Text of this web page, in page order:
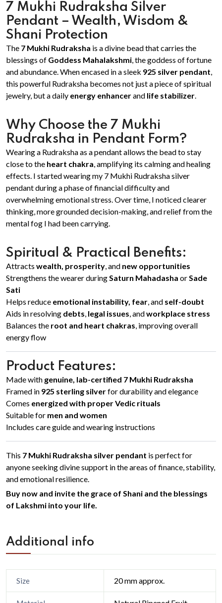
7 Mukhi Rudraksha Silver
Pendant – Wealth, Wisdom &
Shani Protection
The 7 Mukhi Rudraksha is a divine bead that carries the
blessings of Goddess Mahalakshmi, the goddess of fortune
and abundance. When encased in a sleek 925 silver pendant,
this powerful Rudraksha becomes not just a piece of spiritual
jewelry, but a daily energy enhancerand life stabilizer.
Why Choose the 7 Mukhi
Rudraksha in Pendant Form?
Wearing a Rudraksha as a pendant allows the bead to stay
close to the heart chakra, amplifying its calming and healing
effects. I started wearing my 7 Mukhi Rudraksha silver
pendant during a phase of financial difficulty and
overwhelming emotional stress. Over time, I noticed clearer
thinking, more grounded decision-making, and relief from the
mental fog I had been carrying.
Spiritual & Practical Benefits:
Attracts wealth, prosperity, and new opportunities
Strengthens the wearer duringSaturn Mahadasha orSade
Sati
Helps reduce emotional instability, fear, and self-doubt
Aids in resolving debts, legal issues, andworkplace stress
Balances the root and heart chakras, improving overall
energy flow
Product Features:
Made with genuine, lab-certified 7 Mukhi Rudraksha
Framed in 925 sterling silverfor durability and elegance
Comes energized with proper Vedic rituals
Suitable for men and women
Includes care guide and wearing instructions
This 7 Mukhi Rudraksha silver pendant is perfect for
anyone seeking divine support in the areas of finance, stability,
and emotional resilience.
Buy now and invite the grace of Shani and the blessings
of Lakshmi into your life.
Additional info
Size 20 mm approx.